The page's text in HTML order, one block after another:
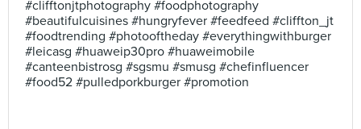
#clifftonjtphotography #foodphotography
#beautifulcuisines #hungryfever #feedfeed #cliffton_jt
#foodtrending #photooftheday #everythingwithburger
#leicasg #huaweip30pro #huaweimobile
#canteenbistrosg #sgsmu #smusg #chefinfluencer
#food52 #pulledporkburger #promotion